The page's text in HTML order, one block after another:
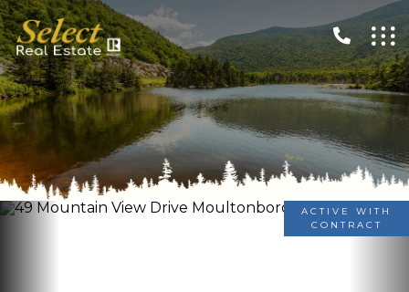
ACTIVE WITH
CONTRACT